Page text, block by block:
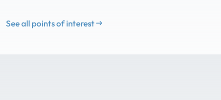
See all points of interest